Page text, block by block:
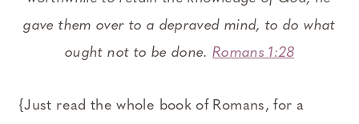
gave them over to a depraved mind, to do what
ought not to be done. Romans 1:28
{Just read the whole book of Romans, for a